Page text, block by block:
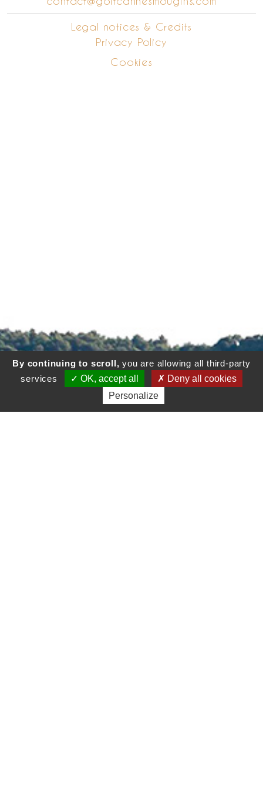
Legal notices & Credits
Privacy Policy
Cookies
By continuing to scroll, you are allowing all third-party
services
OK, accept all
Deny all cookies
Personalize